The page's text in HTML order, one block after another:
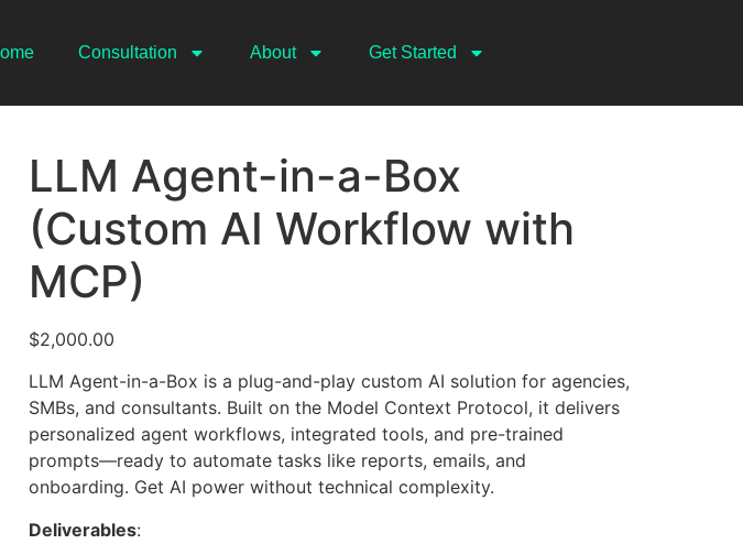
Consultation About Get Started
LLM Agent-in-a-Box
(Custom AI Workflow with
MCP)
$2,000.00
LLM Agent-in-a-Box is a plug-and-play custom AI solution for agencies,
SMBs, and consultants. Built on the Model Context Protocol, it delivers
personalized agent workflows, integrated tools, and pre-trained
prompts—ready to automate tasks like reports, emails, and
onboarding. Get AI power without technical complexity.
Deliverables: